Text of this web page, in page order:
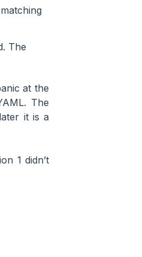
The
at the
The
it is a
1 didn’t